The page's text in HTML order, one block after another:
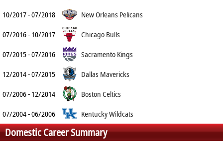
10/2017 - 07/2018
New Orleans Pelicans
07/2016 - 10/2017
Chicago Bulls
07/2015 - 07/2016
Sacramento Kings
12/2014 - 07/2015
Dallas Mavericks
07/2006 - 12/2014
Boston Celtics
07/2004 - 06/2006
Kentucky Wildcats
Domestic Career Summary